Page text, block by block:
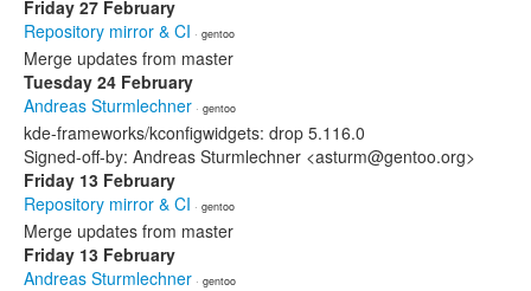
Friday 27 February
Repository mirror & CI · gentoo
Merge updates from master
Tuesday 24 February
Andreas Sturmlechner · gentoo
kde-frameworks/kconfigwidgets: drop 5.116.0
Signed-off-by: Andreas Sturmlechner <asturm@gentoo.org>
Friday 13 February
Repository mirror & CI · gentoo
Merge updates from master
Friday 13 February
Andreas Sturmlechner · gentoo